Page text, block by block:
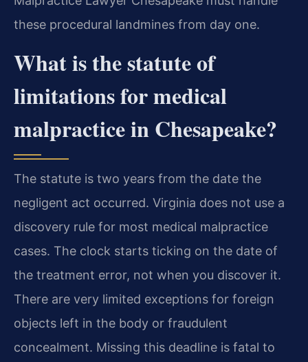
these procedural landmines from day one.
What is the statute of
limitations for medical
malpractice in Chesapeake?
The statute is two years from the date the
negligent act occurred. Virginia does not use a
discovery rule for most medical malpractice
cases. The clock starts ticking on the date of
the treatment error, not when you discover it.
There are very limited exceptions for foreign
objects left in the body or fraudulent
concealment. Missing this deadline is fatal to